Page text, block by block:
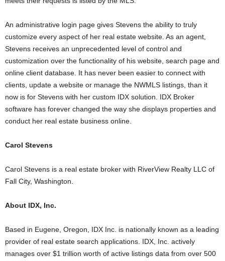
An administrative login page gives Stevens the ability to truly
customize every aspect of her real estate website. As an agent,
Stevens receives an unprecedented level of control and
customization over the functionality of his website, search page and
online client database. It has never been easier to connect with
clients, update a website or manage the NWMLS listings, than it
now is for Stevens with her custom IDX solution. IDX Broker
software has forever changed the way she displays properties and
conduct her real estate business online.
Carol Stevens
Carol Stevens is a real estate broker with RiverView Realty LLC of
Fall City, Washington.
About IDX, Inc.
Based in Eugene, Oregon, IDX Inc. is nationally known as a leading
provider of real estate search applications. IDX, Inc. actively
manages over $1 trillion worth of active listings data from over 500